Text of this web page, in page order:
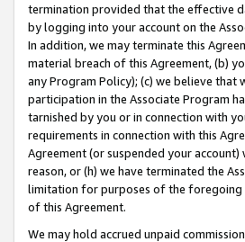
termination provided that the effective
by logging into your account on the
In addition, we may terminate this
material breach of this Agreement, (b)
any Program Policy); (c) we believe
participation in the Associate Program
tarnished by you or in connection with
requirements in connection with this
Agreement (or suspended your
reason, or (h) we have terminated the
limitation for purposes of the foregoing
of this Agreement.
We may hold accrued unpaid